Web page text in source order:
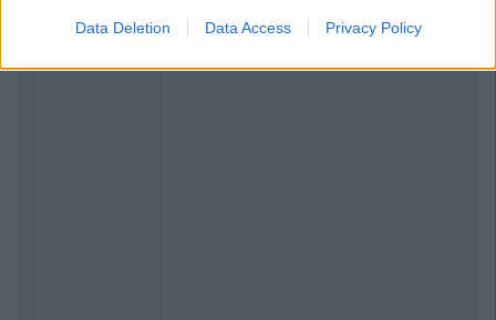
Data Deletion Data Access Privacy Policy